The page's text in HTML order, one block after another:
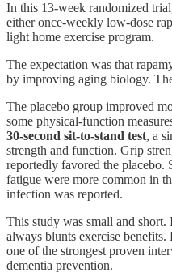
In this 13-week randomized
either once-weekly low-dose
light home exercise program.
The expectation was that
by improving aging biology.
The placebo group improved
some physical-function
30-second sit-to-stand test, a
strength and function. Grip
reportedly favored the placebo.
fatigue were more common in
infection was reported.
This study was small and short.
always blunts exercise benefits.
one of the strongest proven
dementia prevention.